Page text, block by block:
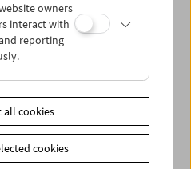
program cycle at the
owners
interact with
reporting
all cookies
cookies